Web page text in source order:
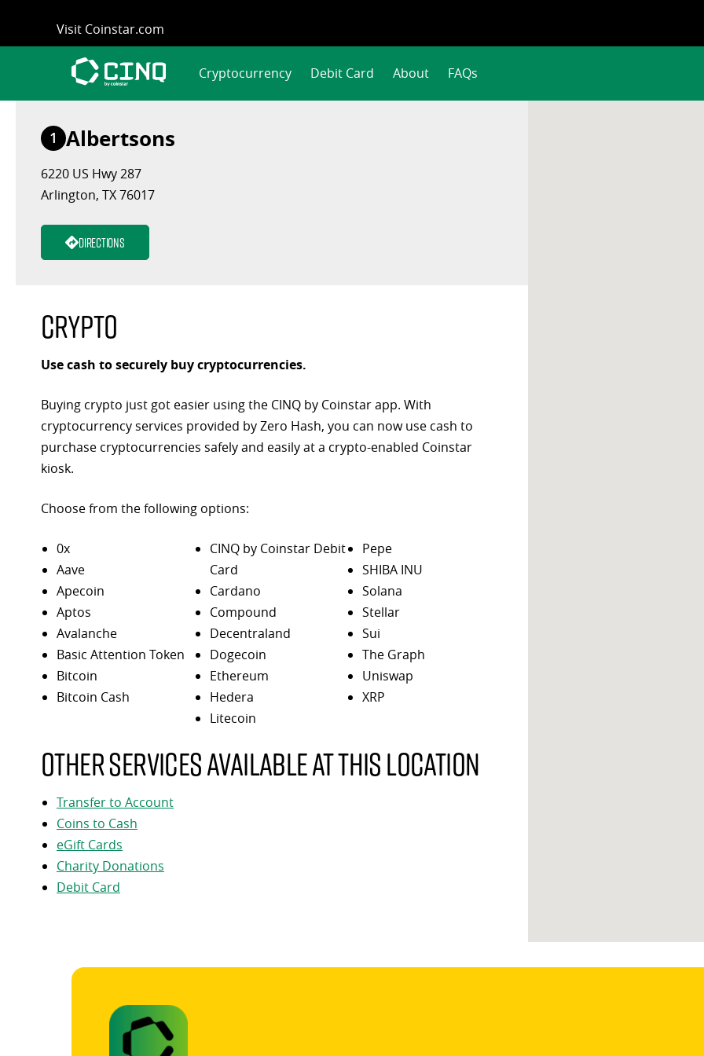
content
Visit Coinstar.com
Cryptocurrency Debit Card About FAQs
1 Albertsons
6220 US Hwy 287
Arlington, TX 76017
Directions
Crypto
Use cash to securely buy cryptocurrencies.
Buying crypto just got easier using the CINQ by Coinstar app. With
cryptocurrency services provided by Zero Hash, you can now use cash to
purchase cryptocurrencies safely and easily at a crypto-enabled Coinstar
kiosk.
Choose from the following options:
0x
Aave
Apecoin
Aptos
Avalanche
Basic Attention Token
Bitcoin
Bitcoin Cash
CINQ by Coinstar Debit
Card
Cardano
Compound
Decentraland
Dogecoin
Ethereum
Hedera
Litecoin
Pepe
SHIBA INU
Solana
Stellar
Sui
The Graph
Uniswap
XRP
Other services available at this location
Transfer to Account
Coins to Cash
eGift Cards
Charity Donations
Debit Card